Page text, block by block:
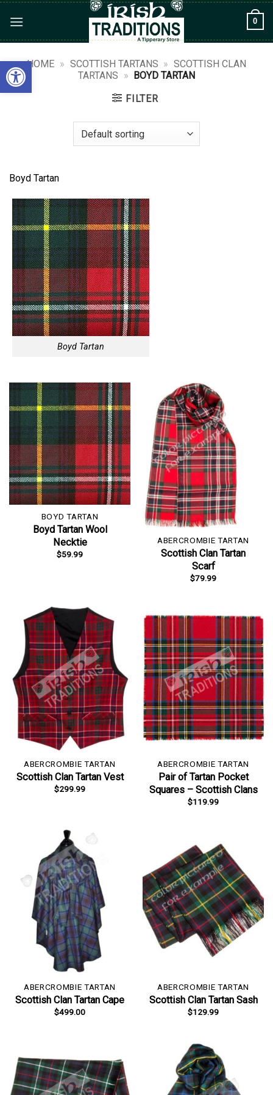
Open toolbar
content
0
HOME » SCOTTISH TARTANS » SCOTTISH CLAN
TARTANS » BOYD TARTAN
FILTER
Boyd Tartan
Boyd Tartan
BOYD TARTAN
Boyd Tartan Wool
Necktie
$59.99
ABERCROMBIE TARTAN
Scottish Clan Tartan
Scarf
$79.99
ABERCROMBIE TARTAN
Scottish Clan Tartan Vest
$299.99
ABERCROMBIE TARTAN
Pair of Tartan Pocket
Squares – Scottish Clans
$119.99
ABERCROMBIE TARTAN
Scottish Clan Tartan Cape
$499.00
ABERCROMBIE TARTAN
Scottish Clan Tartan Sash
$129.99